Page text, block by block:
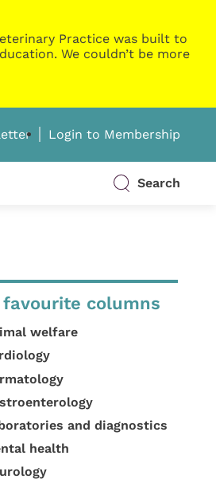
Practice was built to
We couldn’t be more
Login to Membership
Search
favourite columns
welfare
and diagnostics
health